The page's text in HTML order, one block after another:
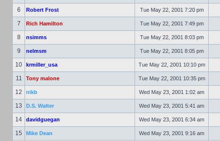
6 Robert Frost Tue May 22, 2001 7:20 pm
7 Rich Hamilton Tue May 22, 2001 7:49 pm
8 nsimms Tue May 22, 2001 8:03 pm
9 nelmsm Tue May 22, 2001 8:05 pm
10 krmiller_usa Tue May 22, 2001 10:10 pm
11 Tony malone Tue May 22, 2001 10:35 pm
12 nikb Wed May 23, 2001 1:02 am
13 D.S. Walter Wed May 23, 2001 5:41 am
14 davidguegan Wed May 23, 2001 6:34 am
15 Mike Dean Wed May 23, 2001 9:16 am